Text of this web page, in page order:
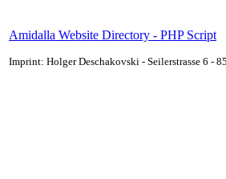
Amidalla Website Directory - PHP Script
Imprint: Holger Deschakovski - Seilerstrasse 6 -